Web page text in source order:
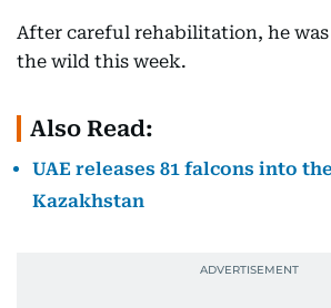
After careful rehabilitation, he
the wild this week.
Also Read:
UAE releases 81 falcons into
Kazakhstan